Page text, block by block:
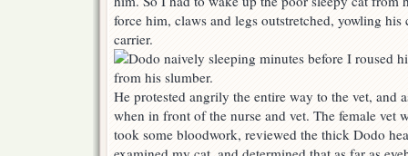
force him, claws and legs outstretched, yowling
carrier.
He protested angrily the entire way to the vet, and
when in front of the nurse and vet. The female vet
took some bloodwork, reviewed the thick Dodo